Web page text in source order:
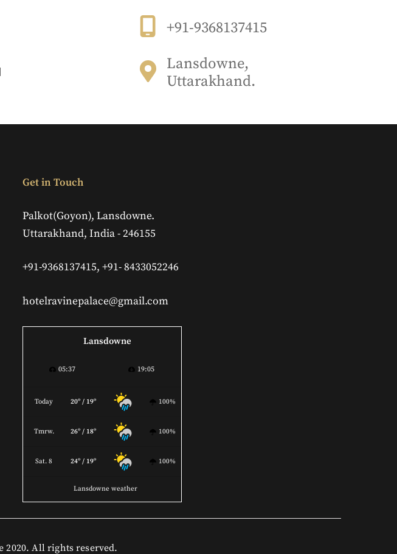
+91-9368137415
Lansdowne,
Uttarakhand.
Get in Touch
Palkot(Goyon), Lansdowne.
Uttarakhand, India - 246155
+91-9368137415, +91- 8433052246
hotelravinepalace@gmail.com
Lansdowne
05:37 19:05
Today 20º / 19º 100%
Tmrw. 26º / 18º 100%
Sat. 8 24º / 19º 100%
Lansdowne weather
2020. All rights reserved.